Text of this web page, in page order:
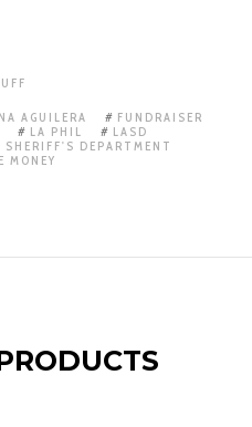
AGUILERA
FUNDRAISER
LA PHIL
LASD
SHERIFF'S DEPARTMENT
MONEY